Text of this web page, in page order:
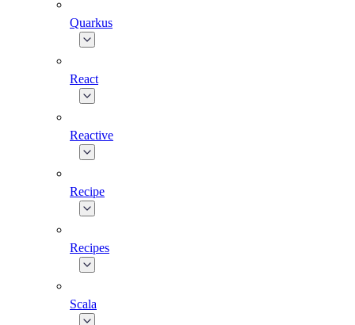
Quarkus
React
Reactive
Recipe
Recipes
Scala